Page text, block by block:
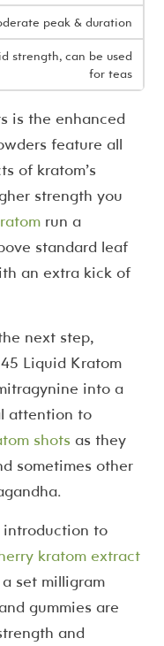
peak & duration
strength, can be used
for teas
is the enhanced
feature all
of kratom’s
strength you
run a
standard leaf
an extra kick of
next step,
Liquid Kratom
into a
attention to
shots as they
sometimes other
introduction to
kratom extract
set milligram
gummies are
and